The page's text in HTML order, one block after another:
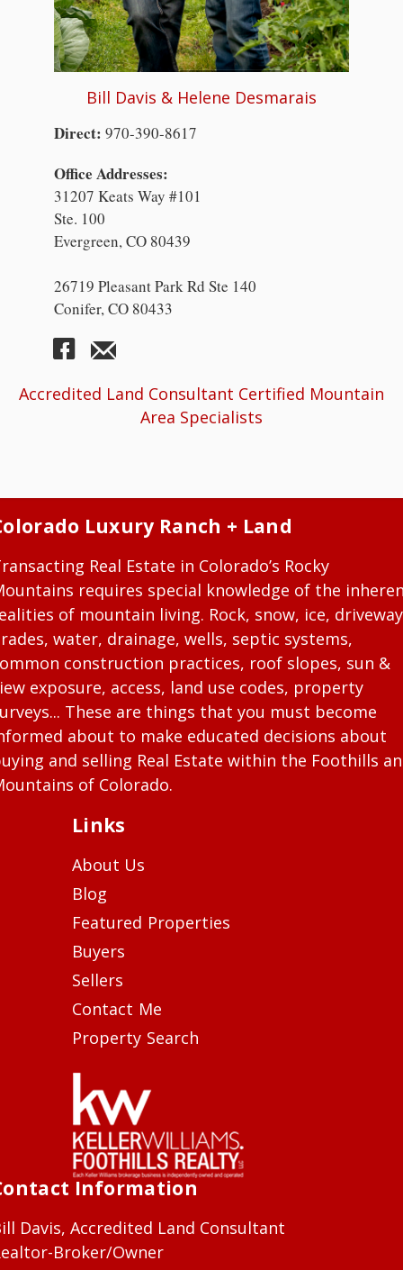
Bill Davis & Helene Desmarais
Direct: 970-390-8617
Office Addresses:
31207 Keats Way #101
Ste. 100
Evergreen, CO 80439
26719 Pleasant Park Rd Ste 140
Conifer, CO 80433
Accredited Land Consultant Certified Mountain
Area Specialists
Luxury Ranch + Land
Real Estate in Colorado’s Rocky
requires special knowledge of the
of mountain living. Rock, snow, ice, driveway
water, drainage, wells, septic systems,
construction practices, roof slopes, sun &
exposure, access, land use codes, property
These are things that you must become
about to make educated decisions about
and selling Real Estate within the Foothills
of Colorado.
Links
About Us
Blog
Featured Properties
Buyers
Sellers
Contact Me
Property Search
Information
Davis, Accredited Land Consultant
Broker/Owner